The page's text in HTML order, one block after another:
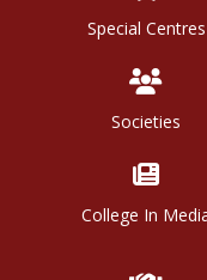
Special Centres
Societies
College In